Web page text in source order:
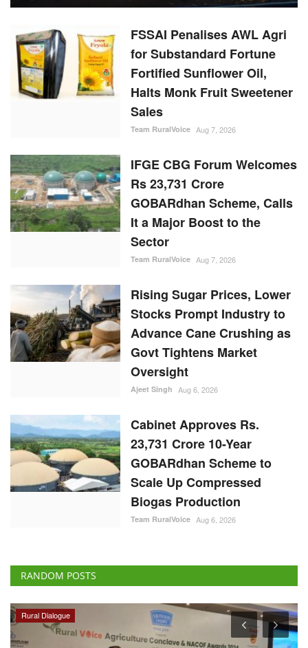
FSSAI Penalises AWL Agri
for Substandard Fortune
Fortified Sunflower Oil,
Halts Monk Fruit Sweetener
Sales
Team RuralVoice Aug 7, 2026
IFGE CBG Forum Welcomes
Rs 23,731 Crore
GOBARdhan Scheme, Calls
It a Major Boost to the
Sector
Team RuralVoice Aug 7, 2026
Rising Sugar Prices, Lower
Stocks Prompt Industry to
Advance Cane Crushing as
Govt Tightens Market
Oversight
Ajeet Singh Aug 6, 2026
Cabinet Approves Rs.
23,731 Crore 10-Year
GOBARdhan Scheme to
Scale Up Compressed
Biogas Production
Team RuralVoice Aug 6, 2026
RANDOM POSTS
Ground Report